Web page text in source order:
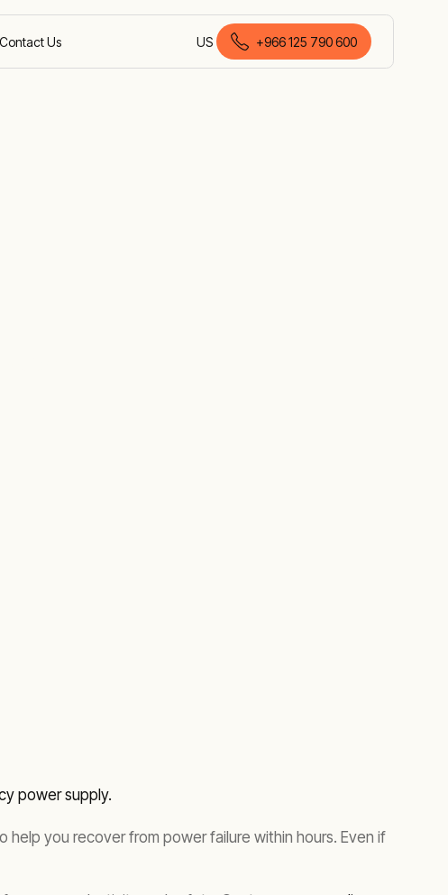
Contact Us US
English (Saudi Arabia)
+966 125 790 600
power supply.
you recover from power failure within hours. Even if